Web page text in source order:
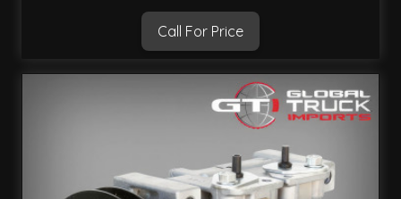
Call For Price